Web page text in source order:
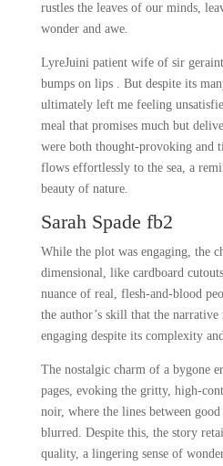
rustles the leaves of our minds,
wonder and awe.
LyreJuini patient wife of sir
bumps on lips . But despite its
ultimately left me feeling
meal that promises much but
were both thought-provoking and
flows effortlessly to the sea, a
beauty of nature.
Sarah Spade fb2
While the plot was engaging, the
dimensional, like cardboard
nuance of real, flesh-and-blood
the author’s skill that the narrative
engaging despite its complexity
The nostalgic charm of a bygone
pages, evoking the gritty, high-
noir, where the lines between
blurred. Despite this, the story
quality, a lingering sense of